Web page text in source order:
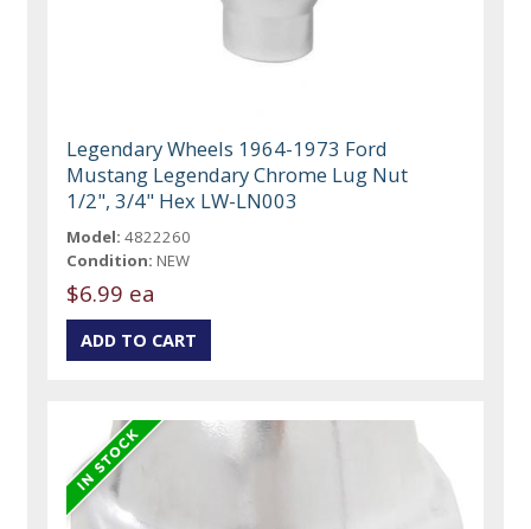
Legendary Wheels 1964-1973 Ford
Mustang Legendary Chrome Lug Nut
1/2", 3/4" Hex LW-LN003
Model: 4822260
Condition: NEW
$6.99 ea